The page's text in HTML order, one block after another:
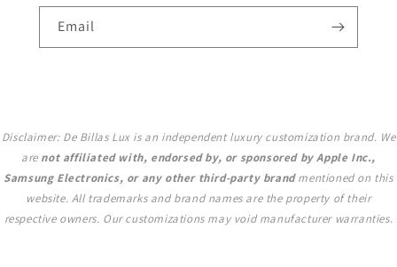
Email
Disclaimer: De Billas Lux is an independent luxury customization brand. We
are not affiliated with, endorsed by, or sponsored by Apple Inc.,
Samsung Electronics, or any other third-party brandmentioned on this
website. All trademarks and brand names are the property of their
respective owners. Our customizations may void manufacturer warranties.